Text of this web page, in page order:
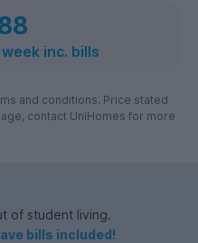
inc. bills
and conditions. Price stated
contact UniHomes for more
of student living.
bills included!